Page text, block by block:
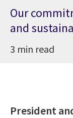
Our
and
3 min read
President